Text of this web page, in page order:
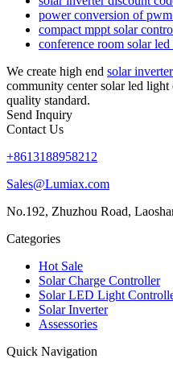
power conversion of
compact mppt solar
conference room solar
We create high end solar
community center solar led
quality standard.
Send Inquiry
Contact Us
+8613188958212
Sales@Lumiax.com
No.192, Zhuzhou Road,
Categories
Hot Sale
Solar Charge Controller
Solar LED Light
Solar Inverter
Assessories
Quick Navigation